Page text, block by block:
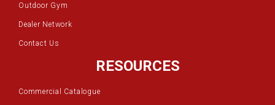
Outdoor Gym
Dealer Network
Contact Us
RESOURCES
Commercial Catalogue